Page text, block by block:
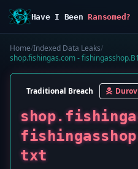
Have I BeenRansomed?
Home/Indexed Data Leaks/
shop.fishingas.com -
Traditional Breach Durov
txt